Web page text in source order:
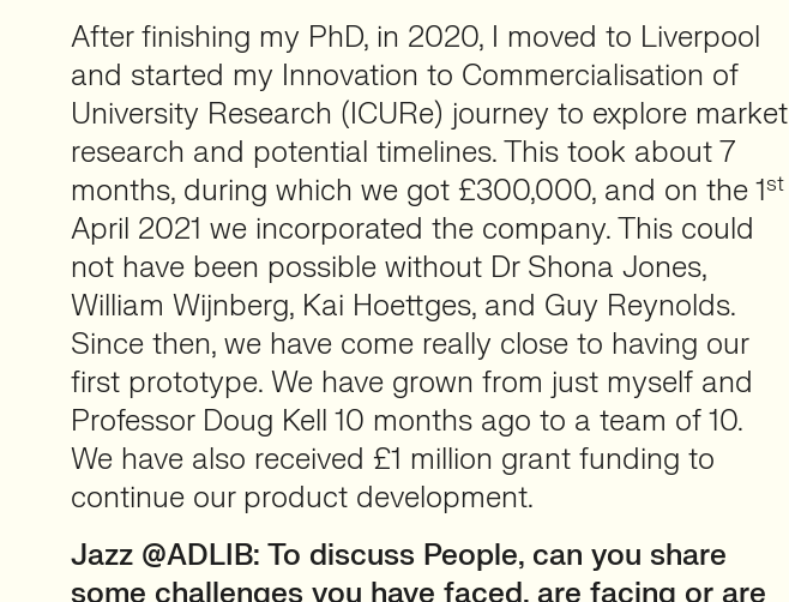
After finishing my PhD, in 2020, I moved to Liverpool
and started my Innovation to Commercialisation of
University Research (ICURe) journey to explore market
research and potential timelines. This took about 7
months, during which we got £300,000, and on the 1st
April 2021 we incorporated the company. This could
not have been possible without Dr Shona Jones,
William Wijnberg, Kai Hoettges, and Guy Reynolds.
Since then, we have come really close to having our
first prototype. We have grown from just myself and
Professor Doug Kell 10 months ago to a team of 10.
We have also received £1 million grant funding to
continue our product development.
Jazz @ADLIB: To discuss People, can you share
some challenges you have faced, are facing or are